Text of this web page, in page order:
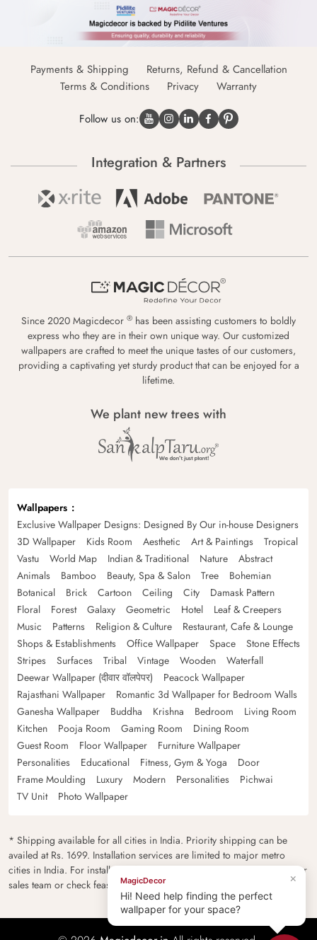
Payments & Shipping
Returns, Refund & Cancellation
Terms & Conditions
Privacy Warranty
Follow us on:
Integration & Partners
Since 2020 Magicdecor ® has been assisting customers to boldly
express who they are in their own unique way. Our customized
wallpapers are crafted to meet the unique tastes of our customers,
providing a captivating yet sturdy product that can be enjoyed for a
lifetime.
We plant new trees with
Wallpapers
Exclusive Wallpaper Designs: Designed By Our in-house Designers
3D Wallpaper
Kids Room Aesthetic Art & Paintings
Tropical
Vastu
World Map Indian & Traditional Nature
Abstract
Animals
Bamboo Beauty, Spa & Salon Tree
Bohemian
Botanical
Brick Cartoon Ceiling City
Damask Pattern
Floral
Forest Galaxy Geometric Hotel
Leaf & Creepers
Music
Patterns Religion & Culture
Restaurant, Cafe & Lounge
Shops & Establishments
Office Wallpaper Space
Stone Effects
Stripes
Surfaces Tribal Vintage Wooden
Waterfall
Deewar Wallpaper (दीवार वॉलपेपर)
Peacock Wallpaper
Rajasthani Wallpaper
Romantic 3d Wallpaper for Bedroom Walls
Ganesha Wallpaper
Buddha Krishna Bedroom
Living Room
Kitchen
Pooja Room Gaming Room
Dining Room
Guest Room
Floor Wallpaper
Furniture Wallpaper
Personalities
Educational Fitness, Gym & Yoga
Door
Frame Moulding
Luxury Modern Personalities
Pichwai
TV Unit
Photo Wallpaper
* Shipping available for all cities in India. Priority shipping can be
availed at Rs. 1699. Installation services are limited to major metro
cities in India. For installation feasibility and charges please contact our
sales team or check feasibility on the checkout page.
×
MagicDecor
Hi! Need help finding the perfect
wallpaper for your space?